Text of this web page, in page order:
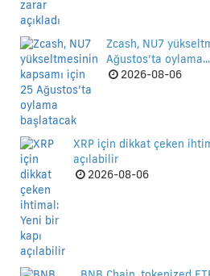
Zcash, NU7
Ağustos’ta oylama...
2026-08-06
XRP için dikkat çeken
açılabilir
2026-08-06